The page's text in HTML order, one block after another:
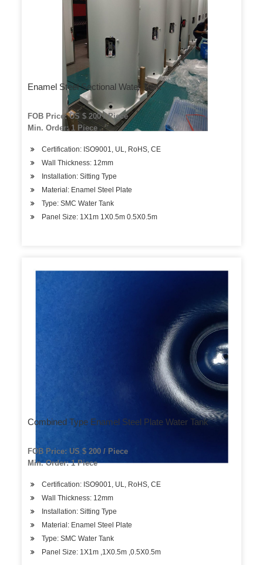
Enamel Steel Sectional Water Tank
FOB Price: US $ 200 / Piece
Min. Order: 1 Piece
Certification: ISO9001, UL, RoHS, CE
Wall Thickness: 12mm
Installation: Sitting Type
Material: Enamel Steel Plate
Type: SMC Water Tank
Panel Size: 1X1m 1X0.5m 0.5X0.5m
Combined Type Enamel Steel Plate Water Tank
FOB Price: US $ 200 / Piece
Min. Order: 1 Piece
Certification: ISO9001, UL, RoHS, CE
Wall Thickness: 12mm
Installation: Sitting Type
Material: Enamel Steel Plate
Type: SMC Water Tank
Panel Size: 1X1m ,1X0.5m ,0.5X0.5m